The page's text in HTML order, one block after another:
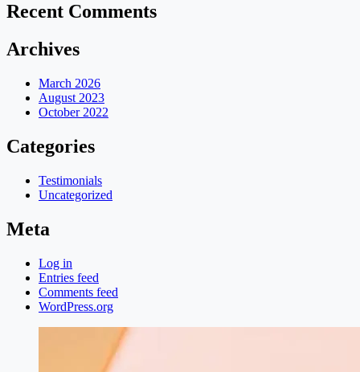
Recent Comments
Archives
March 2026
August 2023
October 2022
Categories
Testimonials
Uncategorized
Meta
Log in
Entries feed
Comments feed
WordPress.org